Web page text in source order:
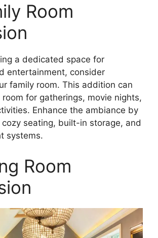
Room
a dedicated space for
entertainment, consider
family room. This addition can
for gatherings, movie nights,
Enhance the ambiance by
seating, built-in storage, and
systems.
Room